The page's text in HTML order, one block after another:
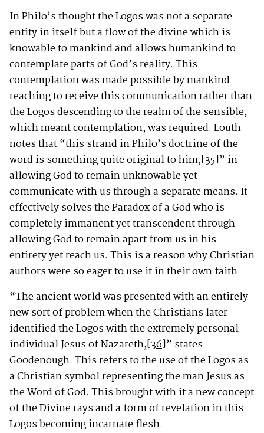
In Philo’s thought the Logos was not a separate
entity in itself but a flow of the divine which is
knowable to mankind and allows humankind to
contemplate parts of God’s reality. This
contemplation was made possible by mankind
reaching to receive this communication rather than
the Logos descending to the realm of the sensible,
which meant contemplation, was required. Louth
notes that “this strand in Philo’s doctrine of the
word is something quite original to him,[35]” in
allowing God to remain unknowable yet
communicate with us through a separate means. It
effectively solves the Paradox of a God who is
completely immanent yet transcendent through
allowing God to remain apart from us in his
entirety yet reach us. This is a reason why Christian
authors were so eager to use it in their own faith.
“The ancient world was presented with an entirely
new sort of problem when the Christians later
identified the Logos with the extremely personal
individual Jesus of Nazareth,[36]” states
Goodenough. This refers to the use of the Logos as
a Christian symbol representing the man Jesus as
the Word of God. This brought with it a new concept
of the Divine rays and a form of revelation in this
Logos becoming incarnate flesh.